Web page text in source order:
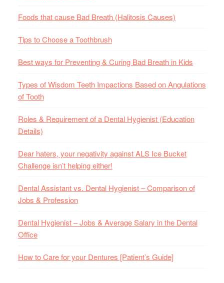
Foods that cause Bad Breath (Halitosis Causes)
Tips to Choose a Toothbrush
Best ways for Preventing & Curing Bad Breath in Kids
Types of Wisdom Teeth Impactions Based on Angulations
of Tooth
Roles & Requirement of a Dental Hygienist (Education
Details)
Dear haters, your negativity against ALS Ice Bucket
Challenge isn’t helping either!
Dental Assistant vs. Dental Hygienist – Comparison of
Jobs & Profession
Dental Hygienist – Jobs & Average Salary in the Dental
Office
How to Care for your Dentures [Patient’s Guide]